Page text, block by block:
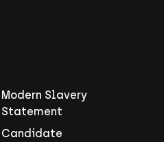
Modern Slavery
Statement
Candidate